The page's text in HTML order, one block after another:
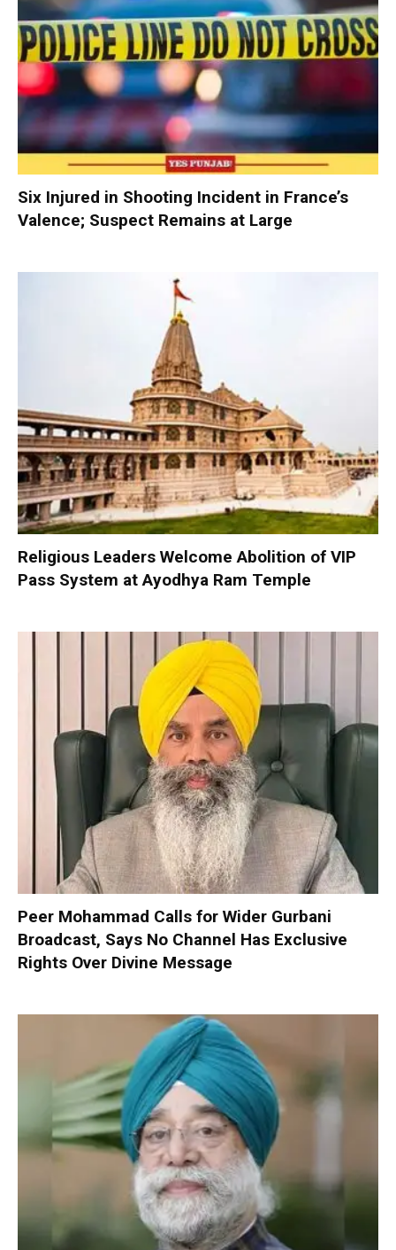
Six Injured in Shooting Incident in France’s
Valence; Suspect Remains at Large
Religious Leaders Welcome Abolition of VIP
Pass System at Ayodhya Ram Temple
Peer Mohammad Calls for Wider Gurbani
Broadcast, Says No Channel Has Exclusive
Rights Over Divine Message